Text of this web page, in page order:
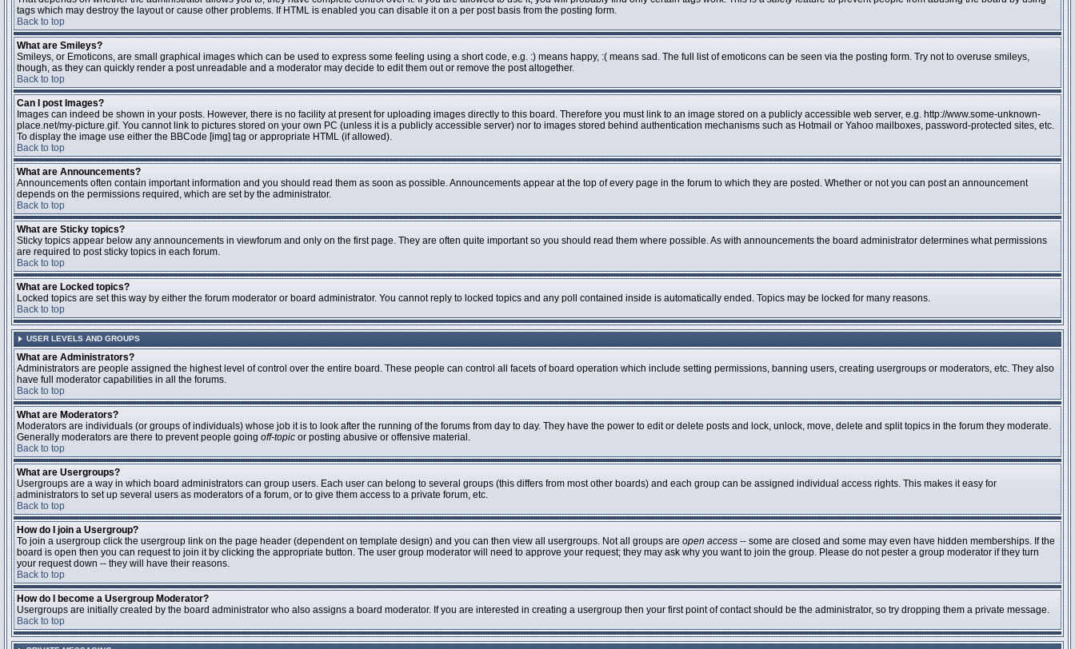
tags which may destroy the layout or cause other problems. If HTML is enabled you can disable it on a per post basis from the posting form.
Back to top
What are Smileys?
Smileys, or Emoticons, are small graphical images which can be used to express some feeling using a short code, e.g. :) means happy, :( means sad. The full list of emoticons can be seen via the posting form. Try not to overuse smileys,
though, as they can quickly render a post unreadable and a moderator may decide to edit them out or remove the post altogether.
Back to top
Can I post Images?
Images can indeed be shown in your posts. However, there is no facility at present for uploading images directly to this board. Therefore you must link to an image stored on a publicly accessible web server, e.g. http://www.some-unknown-
place.net/my-picture.gif. You cannot link to pictures stored on your own PC (unless it is a publicly accessible server) nor to images stored behind authentication mechanisms such as Hotmail or Yahoo mailboxes, password-protected sites, etc.
To display the image use either the BBCode [img] tag or appropriate HTML (if allowed).
Back to top
What are Announcements?
Announcements often contain important information and you should read them as soon as possible. Announcements appear at the top of every page in the forum to which they are posted. Whether or not you can post an announcement
depends on the permissions required, which are set by the administrator.
Back to top
What are Sticky topics?
Sticky topics appear below any announcements in viewforum and only on the first page. They are often quite important so you should read them where possible. As with announcements the board administrator determines what permissions
are required to post sticky topics in each forum.
Back to top
What are Locked topics?
Locked topics are set this way by either the forum moderator or board administrator. You cannot reply to locked topics and any poll contained inside is automatically ended. Topics may be locked for many reasons.
Back to top
USER LEVELS AND GROUPS
What are Administrators?
Administrators are people assigned the highest level of control over the entire board. These people can control all facets of board operation which include setting permissions, banning users, creating usergroups or moderators, etc. They also
have full moderator capabilities in all the forums.
Back to top
What are Moderators?
Moderators are individuals (or groups of individuals) whose job it is to look after the running of the forums from day to day. They have the power to edit or delete posts and lock, unlock, move, delete and split topics in the forum they moderate.
Generally moderators are there to prevent people going off-topic or posting abusive or offensive material.
Back to top
What are Usergroups?
Usergroups are a way in which board administrators can group users. Each user can belong to several groups (this differs from most other boards) and each group can be assigned individual access rights. This makes it easy for
administrators to set up several users as moderators of a forum, or to give them access to a private forum, etc.
Back to top
How do I join a Usergroup?
To join a usergroup click the usergroup link on the page header (dependent on template design) and you can then view all usergroups. Not all groups are open access -- some are closed and some may even have hidden memberships. If the
board is open then you can request to join it by clicking the appropriate button. The user group moderator will need to approve your request; they may ask why you want to join the group. Please do not pester a group moderator if they turn
your request down -- they will have their reasons.
Back to top
How do I become a Usergroup Moderator?
Usergroups are initially created by the board administrator who also assigns a board moderator. If you are interested in creating a usergroup then your first point of contact should be the administrator, so try dropping them a private message.
Back to top